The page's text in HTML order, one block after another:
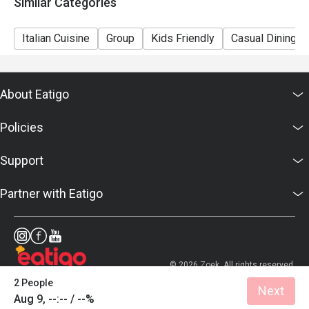
support.hk@eatigo.com or contact us via live chat.
Italian Cuisine Group Kids Friendly Casual Dining
2 People
Aug 9, --:-- / --%
Next
About Eatigo
Policies
Support
Partner with Eatigo
© 2026 Zoek. All rights reserved.